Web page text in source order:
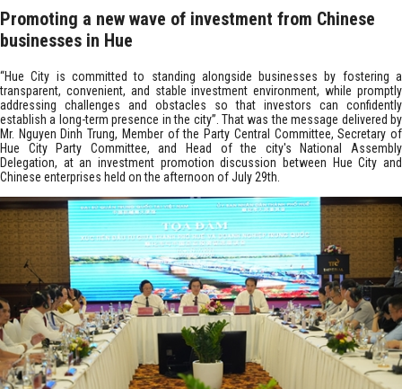
Promoting a new wave of investment from Chinese
businesses in Hue
“Hue City is committed to standing alongside businesses by fostering a
transparent, convenient, and stable investment environment, while promptly
addressing challenges and obstacles so that investors can confidently
establish a long-term presence in the city”. That was the message delivered by
Mr. Nguyen Dinh Trung, Member of the Party Central Committee, Secretary of
Hue City Party Committee, and Head of the city's National Assembly
Delegation, at an investment promotion discussion between Hue City and
Chinese enterprises held on the afternoon of July 29th.